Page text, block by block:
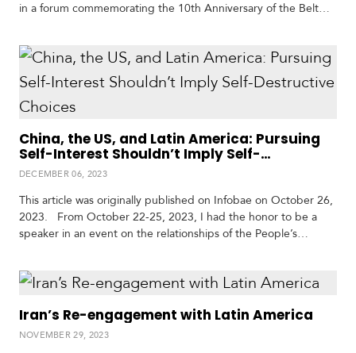
in a forum commemorating the 10th Anniversary of the Belt
and senior members of his government. President Boric was
accompanied by a delegation of both government and
business leaders, including the Chilean…
China, the US, and Latin America: Pursuing
Self-Interest Shouldn’t Imply Self-
Destructive Choices
DECEMBER 06, 2023
This article was originally published on Infobae on October 26,
2023. From October 22-25, 2023, I had the honor to be a
speaker in an event on the relationships of the People’s
the Caribbean. The event was hosted by the prestigious Latin
America Center for China Studies (CELC)…
Iran’s Re-engagement with Latin America
NOVEMBER 29, 2023